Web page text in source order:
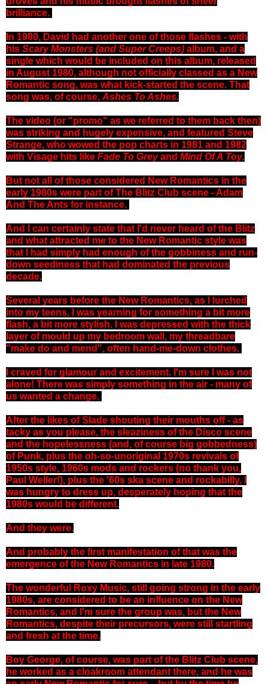
brilliance.
In 1980, David had another one of those flashes - with
his Scary Monsters (and Super Creeps) album, and a
single which would be included on this album, released
in August 1980, although not officially classed as a New
Romantic song, was what kick-started the scene. That
song was, of course, Ashes To Ashes.
The video (or "promo" as we referred to them back then)
was striking and hugely expensive, and featured Steve
Strange, who wowed the pop charts in 1981 and 1982
with Visage hits like Fade To Greyand Mind Of A Toy.
But not all of those considered New Romantics in the
early 1980s were part of The Blitz Club scene - Adam
And The Ants for instance.
And I can certainly state that I'd never heard of the Blitz
and what attracted me to the New Romantic style was
that I had simply had enough of the gobbiness and run-
down seediness that had dominated the previous
decade.
Several years before the New Romantics, as I lurched
into my teens, I was yearning for something a bit more
flash, a bit more stylish. I was depressed with the thick
layer of mould up my bedroom wall, my threadbare
"make do and mend", often hand-me-down clothes.
I craved for glamour and excitement. I'm sure I was not
alone! There was simply something in the air - many of
us wanted a change.
After the likes of Slade shouting their mouths off - as
tacky as you please, the sleaziness of the Disco scene
and the hopelessness (and, of course big gobbedness)
of Punk, plus the oh-so-unoriginal 1970s revivals of
1950s style, 1960s mods and rockers (no thank you,
Paul Weller!), plus the '60s ska scene and rockabilly, I
was hungry to dress up, desperately hoping that the
1980s would be different.
And they were.
And probably the first manifestation of that was the
emergence of the New Romantics in late 1980.
The wonderful Roxy Music, still going strong in the early
1980s, are considered to be an influence on the New
Romantics, and I'm sure the group was, but the New
Romantics, despite their precursors, were still startling
and fresh at the time.
Boy George, of course, was part of the Blitz Club scene,
he worked as a cloakroom attendant there, and he was